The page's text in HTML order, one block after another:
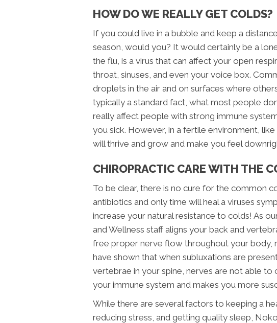
HOW DO WE REALLY GET COLDS?
If you could live in a bubble and keep a
season, would you? It would certainly be a
the flu, is a virus that can affect your open
throat, sinuses, and even your voice box.
droplets in the air and on surfaces where
typically a standard fact, what most people
really affect people with strong immune
you sick. However, in a fertile environment,
will thrive and grow and make you feel
CHIROPRACTIC CARE WITH THE
To be clear, there is no cure for the common
antibiotics and only time will heal a viruses
increase your natural resistance to colds! As
and Wellness staff aligns your back and
free proper nerve flow throughout your body,
have shown that when subluxations are
vertebrae in your spine, nerves are not able to
your immune system and makes you more
While there are several factors to keeping a
reducing stress, and getting quality sleep,